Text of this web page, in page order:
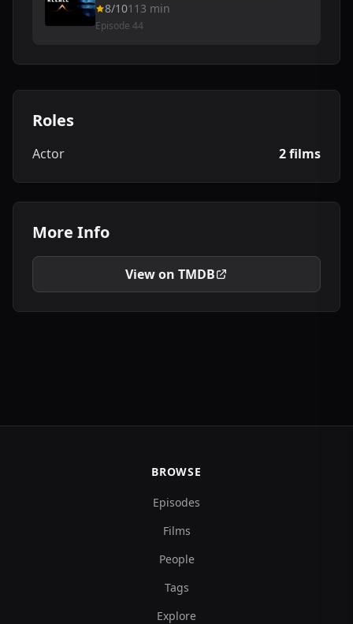
8/10113 min
Episode 44
Roles
Actor 2 films
More Info
View on TMDB
BROWSE
Episodes
Films
People
Tags
Explore